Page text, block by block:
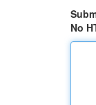
No